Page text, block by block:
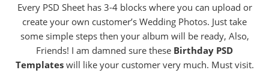
Every PSD Sheet has 3-4 blocks where you can upload or
create your own customer’s Wedding Photos. Just take
some simple steps then your album will be ready, Also,
Friends! I am damned sure these Birthday PSD
Templateswill like your customer very much. Must visit.